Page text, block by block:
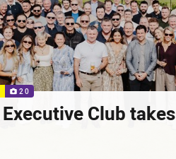
20
Club takes